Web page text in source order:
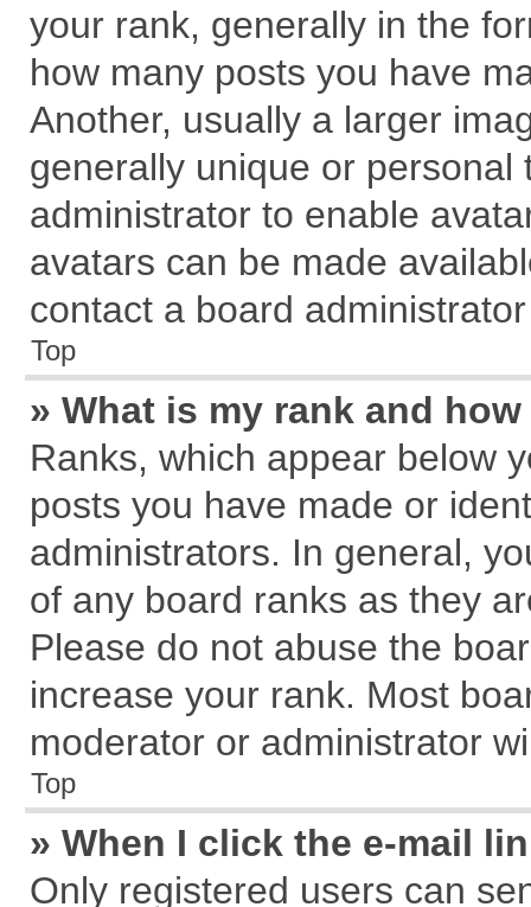
your rank, generally in the
how many posts you have
Another, usually a larger
generally unique or
administrator to enable
avatars can be made
contact a board
Top
» What is my rank and
Ranks, which appear below
posts you have made or
administrators. In general,
of any board ranks as they
Please do not abuse the
increase your rank. Most
moderator or administrator
Top
» When I click the e-mail
Only registered users can